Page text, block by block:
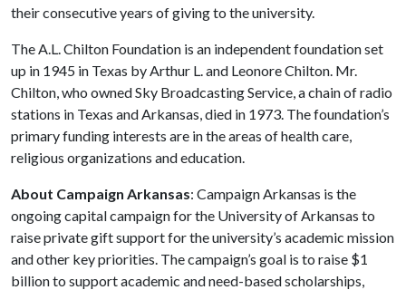
their consecutive years of giving to the university.
The A.L. Chilton Foundation is an independent foundation set
up in 1945 in Texas by Arthur L. and Leonore Chilton. Mr.
Chilton, who owned Sky Broadcasting Service, a chain of radio
stations in Texas and Arkansas, died in 1973. The foundation’s
primary funding interests are in the areas of health care,
religious organizations and education.
About Campaign Arkansas: Campaign Arkansas is the
ongoing capital campaign for the University of Arkansas to
raise private gift support for the university’s academic mission
and other key priorities. The campaign’s goal is to raise $1
billion to support academic and need-based scholarships,